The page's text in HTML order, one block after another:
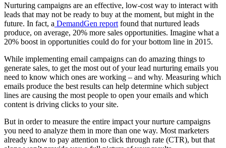
Nurturing campaigns are an effective, low-cost way to interact with
leads that may not be ready to buy at the moment, but might in the
future. In fact, a DemandGen report found that nurtured leads
produce, on average, 20% more sales opportunities. Imagine what a
20% boost in opportunities could do for your bottom line in 2015.
While implementing email campaigns can do amazing things to
generate sales, to get the most out of your lead nurturing emails you
need to know which ones are working – and why. Measuring which
emails produce the best results can help determine which subject
lines are causing the most people to open your emails and which
content is driving clicks to your site.
But in order to measure the entire impact your nurture campaigns
you need to analyze them in more than one way. Most marketers
already know to pay attention to click through rate (CTR), but that